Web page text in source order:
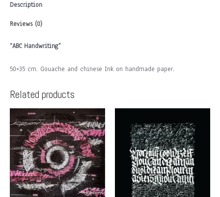
Description
Reviews (0)
“ABC Handwriting”
50×35 cm. Gouache and chinese Ink on handmade paper.
Related products